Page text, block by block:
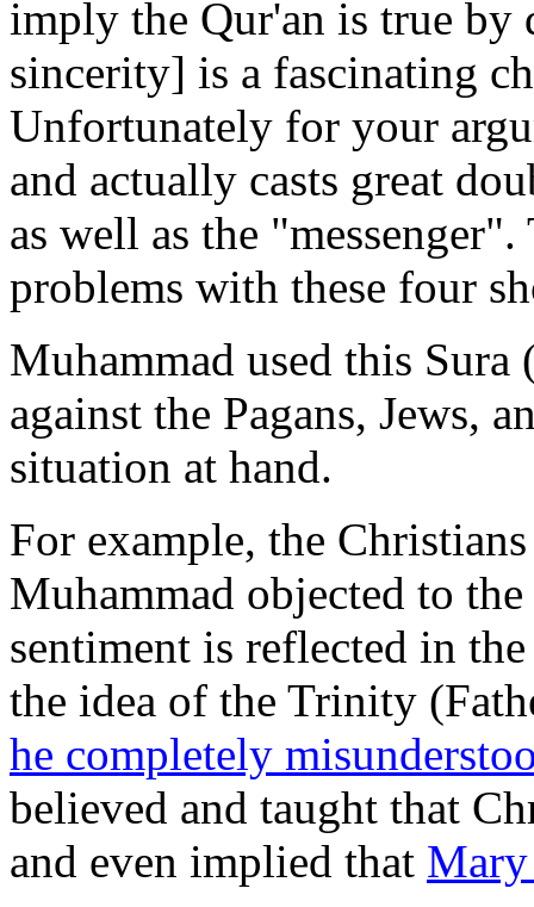
imply the Qur'an is true by
sincerity] is a fascinating
Unfortunately for your
and actually casts great
as well as the
problems with these four
Muhammad used this
against the Pagans, Jews,
situation at hand.
For example, the
Muhammad objected to
sentiment is reflected in
the idea of the Trinity
he completely
believed and taught that
and even implied that